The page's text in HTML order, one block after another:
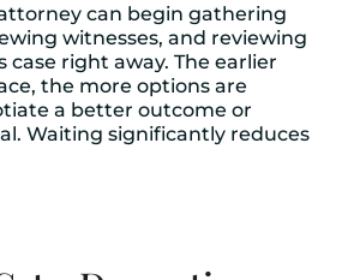
can begin gathering
witnesses, and reviewing
case right away. The earlier
the more options are
a better outcome or
Waiting significantly reduces